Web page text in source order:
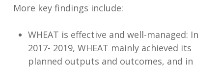
More key findings include:
WHEAT is effective and well-managed: In
2017- 2019, WHEAT mainly achieved its
planned outputs and outcomes, and in